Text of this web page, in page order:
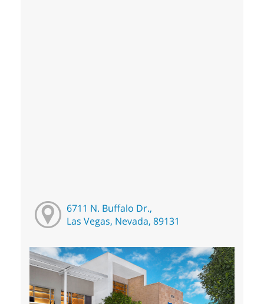
6711 N. Buffalo Dr.,
Las Vegas, Nevada, 89131